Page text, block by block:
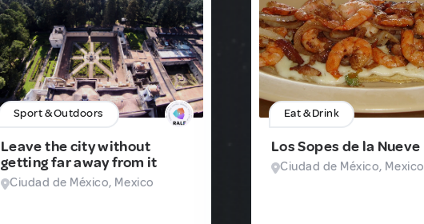
Sport & Outdoors
Leave the city without
getting far away from it
Ciudad de México, Mexico
Eat & Drink
Los Sopes de la Nueve
Ciudad de México, Mexico